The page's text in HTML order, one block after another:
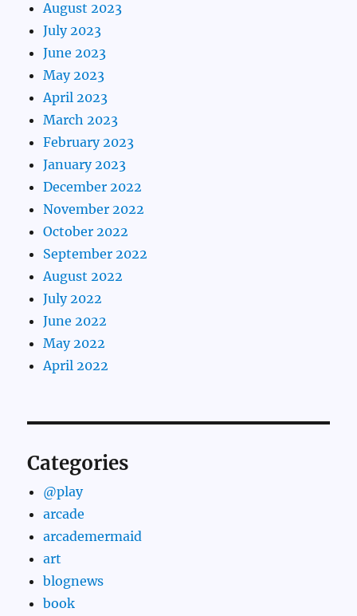
August 2023
July 2023
June 2023
May 2023
April 2023
March 2023
February 2023
January 2023
December 2022
November 2022
October 2022
September 2022
August 2022
July 2022
June 2022
May 2022
April 2022
Categories
@play
arcade
arcademermaid
art
blognews
book